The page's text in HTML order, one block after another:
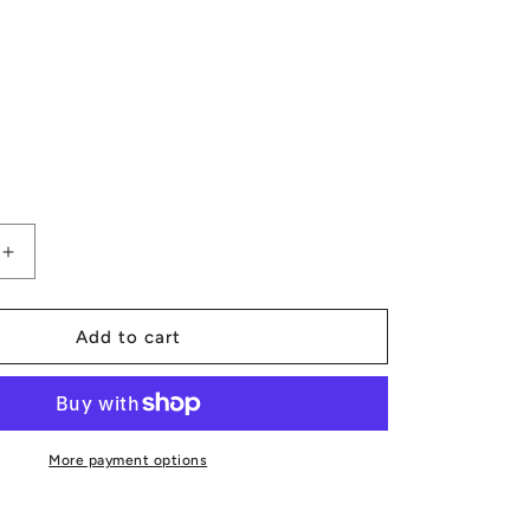
Increase
quantity
for
Canvas
Add to cart
More payment options